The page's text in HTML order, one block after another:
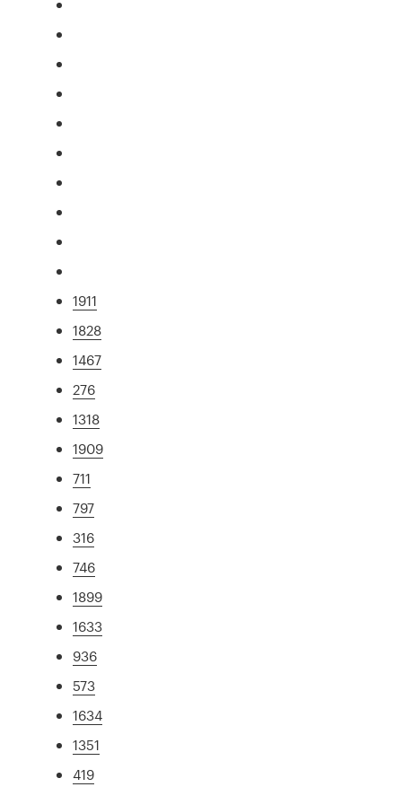
1911
1828
1467
276
1318
1909
711
797
316
746
1899
1633
936
573
1634
1351
419